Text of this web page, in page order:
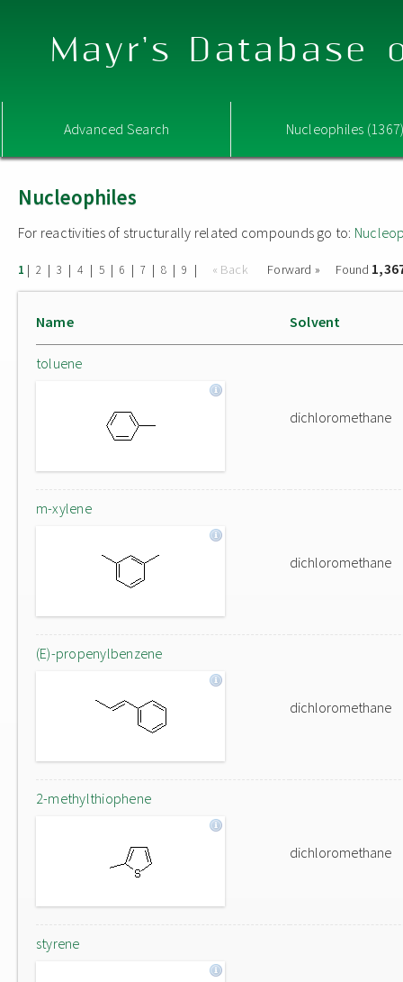
Mayr's Database
Advanced Search Nucleophiles
Nucleophiles
For reactivities of structurally related compounds go to:
1 | 2 | 3 | 4 | 5 | 6 | 7 | 8 | 9 | « Back Forward » Found
Name Solvent
toluene
dichloromethane
m-xylene
dichloromethane
(E)-propenylbenzene
dichloromethane
2-methylthiophene
dichloromethane
styrene